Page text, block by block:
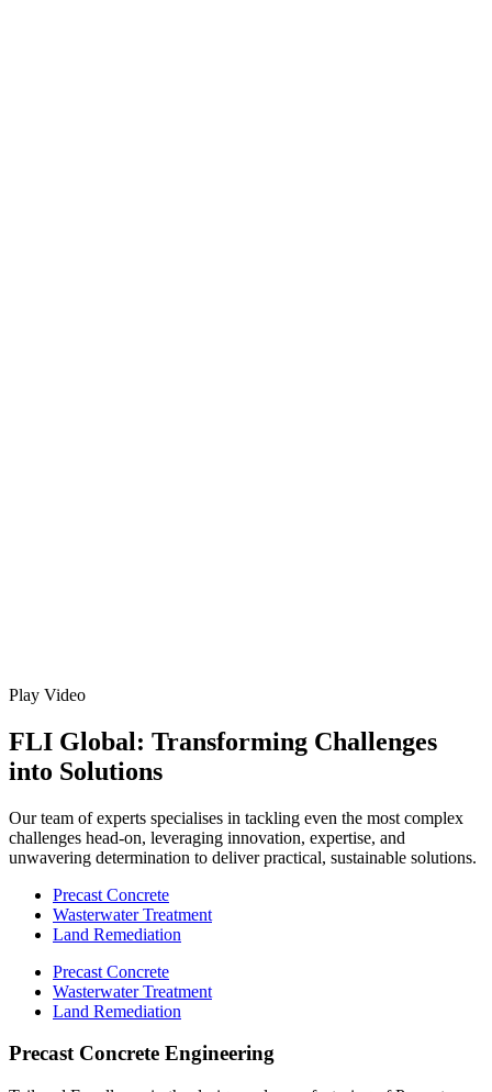
Play Video
FLI Global: Transforming Challenges
into Solutions
Our team of experts specialises in tackling even the most complex
challenges head-on, leveraging innovation, expertise, and
unwavering determination to deliver practical, sustainable solutions.
Precast Concrete
Wasterwater Treatment
Land Remediation
Precast Concrete
Wasterwater Treatment
Land Remediation
PrecastConcrete Engineering